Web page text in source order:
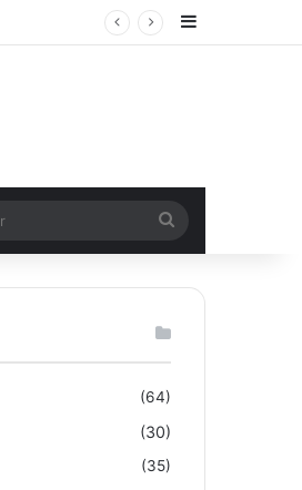
for
(64)
(30)
(35)